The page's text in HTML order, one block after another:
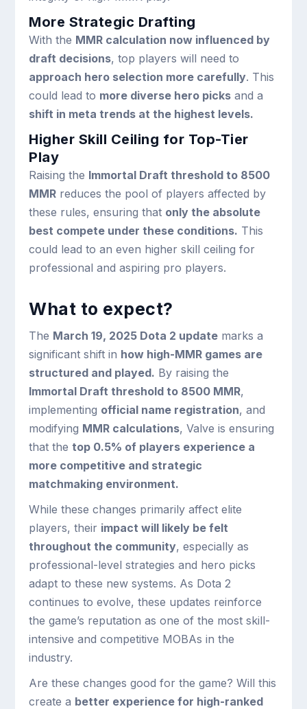
More Strategic Drafting
With the MMR calculation now influenced by
draft decisions, top players will need to
approach hero selection more carefully. This
could lead to more diverse hero picks and a
shift in meta trends at the highest levels.
Higher Skill Ceiling for Top-Tier
Play
Raising the Immortal Draft threshold to 8500
MMR reduces the pool of players affected by
these rules, ensuring that only the absolute
best compete under these conditions. This
could lead to an even higher skill ceiling for
professional and aspiring pro players.
What to expect?
The March 19, 2025 Dota 2 update marks a
significant shift in how high-MMR games are
structured and played. By raising the
Immortal Draft threshold to 8500 MMR,
implementing official name registration, and
modifying MMR calculations, Valve is ensuring
that thetop 0.5% of players experience a
more competitive and strategic
matchmaking environment.
While these changes primarily affect elite
players, their impact will likely be felt
throughout the community, especially as
professional-level strategies and hero picks
adapt to these new systems. As Dota 2
continues to evolve, these updates reinforce
the game’s reputation as one of the most skill-
intensive and competitive MOBAs in the
industry.
Are these changes good for the game? Will this
create a better experience for high-ranked